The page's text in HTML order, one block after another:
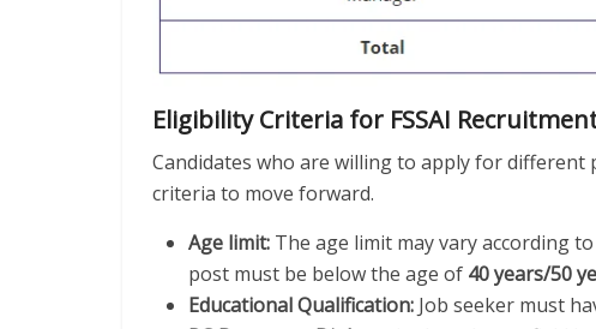
Eligibility Criteria for FSSAI
Candidates who are willing to apply for different
criteria to move forward.
Age limit: The age limit may vary according
post must be below the age of 40 years/50
Educational Qualification: Job seeker must